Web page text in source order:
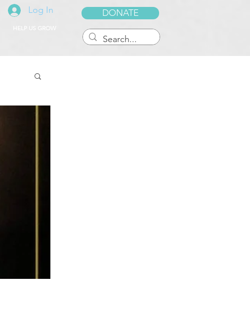
HELP US GROW
Log In DONATE